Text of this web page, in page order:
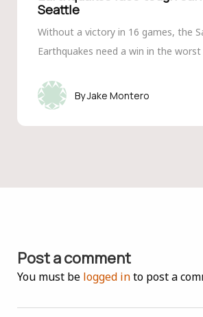
Seattle
Without a victory in 16 games, the
Earthquakes need a win in the worst
Jake Montero
Post a comment
You must be logged into post a